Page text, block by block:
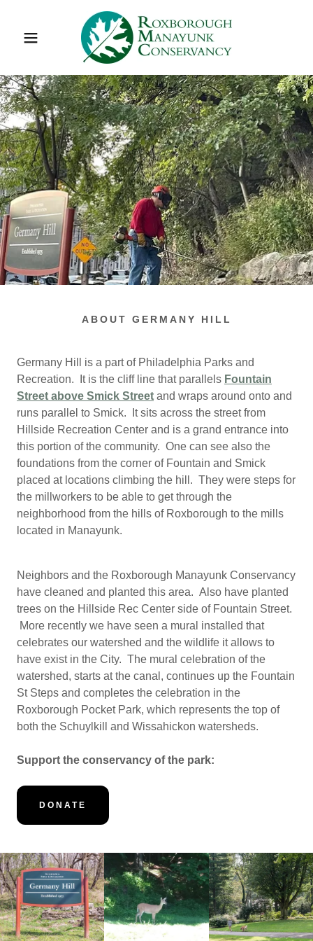
ABOUT GERMANY HILL
Germany Hill is a part of Philadelphia Parks and
Recreation. It is the cliff line that parallels Fountain
Street above Smick Street and wraps around onto and
runs parallel to Smick. It sits across the street from
Hillside Recreation Center and is a grand entrance into
this portion of the community. One can see also the
foundations from the corner of Fountain and Smick
placed at locations climbing the hill. They were steps for
the millworkers to be able to get through the
neighborhood from the hills of Roxborough to the mills
located in Manayunk.
Neighbors and the Roxborough Manayunk Conservancy
have cleaned and planted this area. Also have planted
trees on the Hillside Rec Center side of Fountain Street.
More recently we have seen a mural installed that
celebrates our watershed and the wildlife it allows to
have exist in the City. The mural celebration of the
watershed, starts at the canal, continues up the Fountain
St Steps and completes the celebration in the
Roxborough Pocket Park, which represents the top of
both the Schuylkill and Wissahickon watersheds.
Support the conservancy of the park:
DONATE